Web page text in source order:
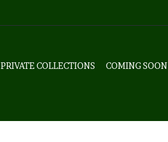
PRIVATE COLLECTIONS COMING SOON